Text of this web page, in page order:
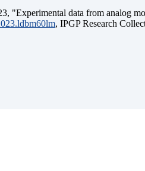
"Experimental data from analog
, IPGP Research